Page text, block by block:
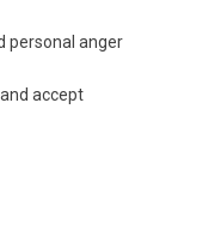
personal anger
accept